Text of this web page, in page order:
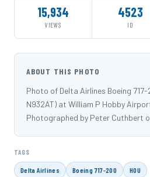
15,934
VIEWS
4523
ID
ABOUT THIS PHOTO
Photo of Delta Airlines Boeing
N932AT) at William P Hobby
Photographed by Peter Cuthbert
TAGS
Delta Airlines Boeing 717-200 HOU